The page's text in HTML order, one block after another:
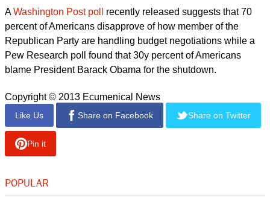
According toVincent Reinhart, a Morgan Stanley economist
if the government does not reach common ground, the United
States will be forced to default on its debt, causing the U.S.
Treasury to break the law in one of three ways.
report this ad
These included the 14 Amendment of the Constitution
which holds that the debt of the United States government,
lawfully issued, will not be questioned.
AWashington Post poll